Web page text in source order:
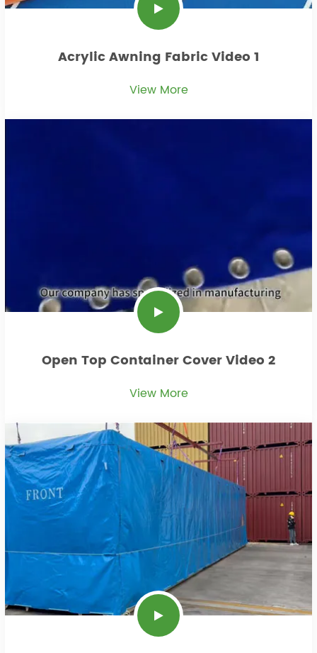
Acrylic Awning Fabric Video 1
View More
Open Top Container Cover Video 2
View More